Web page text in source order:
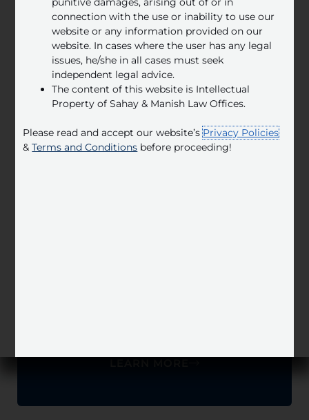
Real Estate
advice on a wide range of real estate matters,
including property acquisitions and sales.
connection with the use or inability to use our
website or any information provided on our
website. In cases where the user has any legal
issues, he/she in all cases must seek
independent legal advice.
The content of this website is Intellectual
Property of Sahay & Manish Law Offices.
Please read and accept our website’sPrivacy Policies
&Terms and Conditions before proceeding!